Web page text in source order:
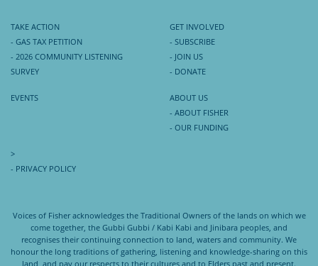
TAKE ACTION
- GAS TAX PETITION
- 2026 COMMUNITY LISTENING
SURVEY
GET INVOLVED
- SUBSCRIBE
- JOIN US
- DONATE
EVENTS
ABOUT US
- ABOUT FISHER
- OUR FUNDING
>
- PRIVACY POLICY
Voices of Fisher acknowledges the Traditional Owners of the lands on which we
come together, the Gubbi Gubbi / Kabi Kabi and Jinibara peoples, and
recognises their continuing connection to land, waters and community. We
honour the long traditions of gathering, listening and knowledge-sharing on this
land, and pay our respects to their cultures and to Elders past and present.